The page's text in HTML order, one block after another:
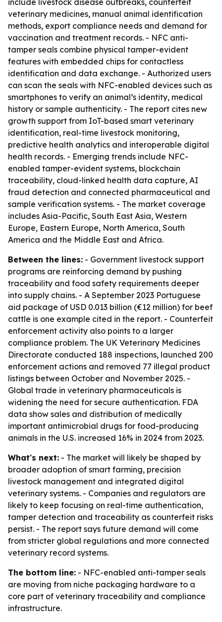
include livestock disease outbreaks, counterfeit
veterinary medicines, manual animal identification
methods, export compliance needs and demand for
vaccination and treatment records. - NFC anti-
tamper seals combine physical tamper-evident
features with embedded chips for contactless
identification and data exchange. - Authorized users
can scan the seals with NFC-enabled devices such as
smartphones to verify an animal’s identity, medical
history or sample authenticity. - The report cites new
growth support from IoT-based smart veterinary
identification, real-time livestock monitoring,
predictive health analytics and interoperable digital
health records. - Emerging trends include NFC-
enabled tamper-evident systems, blockchain
traceability, cloud-linked health data capture, AI
fraud detection and connected pharmaceutical and
sample verification systems. - The market coverage
includes Asia-Pacific, South East Asia, Western
Europe, Eastern Europe, North America, South
America and the Middle East and Africa.
Between the lines: - Government livestock support
programs are reinforcing demand by pushing
traceability and food safety requirements deeper
into supply chains. - A September 2023 Portuguese
aid package of USD 0.013 billion (€12 million) for beef
cattle is one example cited in the report. - Counterfeit
enforcement activity also points to a larger
compliance problem. The UK Veterinary Medicines
Directorate conducted 188 inspections, launched 200
enforcement actions and removed 77 illegal product
listings between October and November 2025. -
Global trade in veterinary pharmaceuticals is
widening the need for secure authentication. FDA
data show sales and distribution of medically
important antimicrobial drugs for food-producing
animals in the U.S. increased 16% in 2024 from 2023.
What's next: - The market will likely be shaped by
broader adoption of smart farming, precision
livestock management and integrated digital
veterinary systems. - Companies and regulators are
likely to keep focusing on real-time authentication,
tamper detection and traceability as counterfeit risks
persist. - The report says future demand will come
from stricter global regulations and more connected
veterinary record systems.
The bottom line: - NFC-enabled anti-tamper seals
are moving from niche packaging hardware to a
core part of veterinary traceability and compliance
infrastructure.